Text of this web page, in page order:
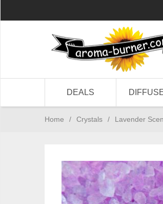
DEALS
Home / Crystals / Lavender